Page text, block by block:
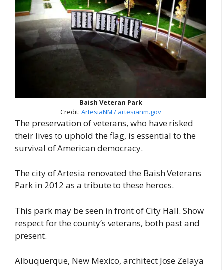
Baish Veteran Park
Credit: ArtesiaNM / artesianm.gov
The preservation of veterans, who have risked
their lives to uphold the flag, is essential to the
survival of American democracy.
The city of Artesia renovated the Baish Veterans
Park in 2012 as a tribute to these heroes.
This park may be seen in front of City Hall. Show
respect for the county’s veterans, both past and
present.
Albuquerque, New Mexico, architect Jose Zelaya